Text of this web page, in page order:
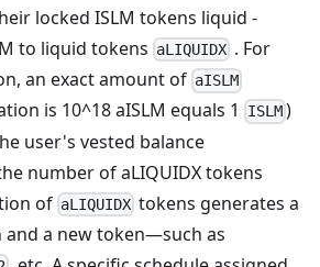
locked ISLM tokens liquid -
to liquid tokens aLIQUIDX . For
an exact amount of aISLM
is 10^18 aISLM equals 1 ISLM )
user's vested balance
number of aLIQUIDX tokens
of aLIQUIDX tokens generates a
a new token—such as